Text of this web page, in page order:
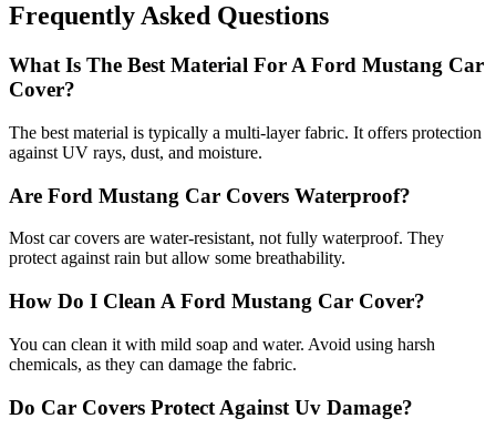
Frequently Asked Questions
What Is The Best Material For A Ford Mustang Car
Cover?
The best material is typically a multi-layer fabric. It offers protection
against UV rays, dust, and moisture.
Are Ford Mustang Car Covers Waterproof?
Most car covers are water-resistant, not fully waterproof. They
protect against rain but allow some breathability.
How Do I Clean A Ford Mustang Car Cover?
You can clean it with mild soap and water. Avoid using harsh
chemicals, as they can damage the fabric.
Do Car Covers Protect Against Uv Damage?